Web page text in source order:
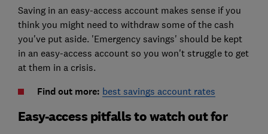
Saving in an easy-access account makes sense if you
think you might need to withdraw some of the cash
you've put aside. 'Emergency savings' should be kept
in an easy-access account so you won't struggle to get
at them in a crisis.
Find out more: best savings account rates
Easy-access pitfalls to watch out for